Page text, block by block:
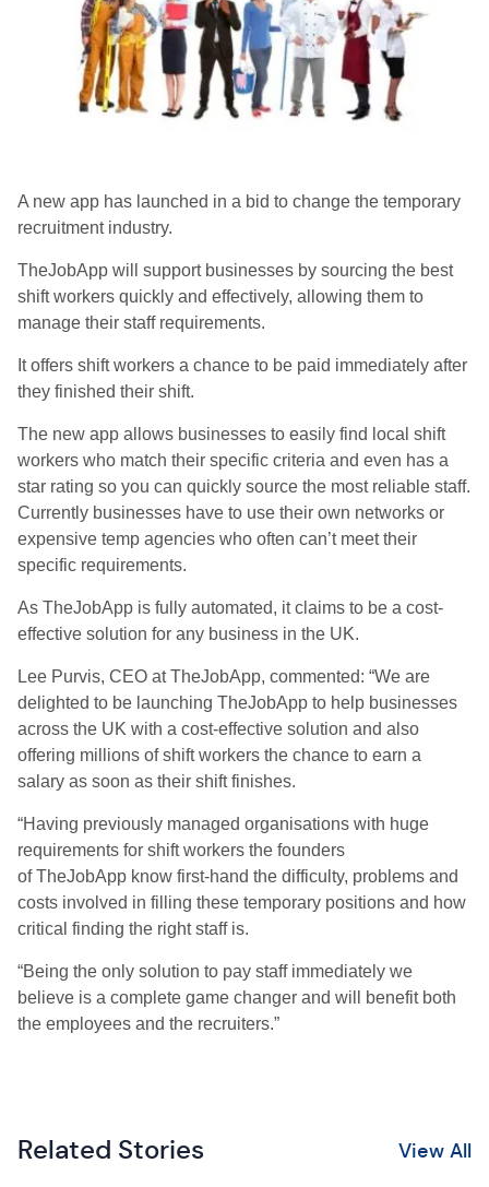
A new app has launched in a bid to change the temporary
recruitment industry.
TheJobApp will support businesses by sourcing the best
shift workers quickly and effectively, allowing them to
manage their staff requirements.
It offers shift workers a chance to be paid immediately after
they finished their shift.
The new app allows businesses to easily find local shift
workers who match their specific criteria and even has a
star rating so you can quickly source the most reliable staff.
Currently businesses have to use their own networks or
expensive temp agencies who often can’t meet their
specific requirements.
As TheJobApp is fully automated, it claims to be a cost-
effective solution for any business in the UK.
Lee Purvis, CEO at TheJobApp, commented: “We are
delighted to be launching TheJobApp to help businesses
across the UK with a cost-effective solution and also
offering millions of shift workers the chance to earn a
salary as soon as their shift finishes.
“Having previously managed organisations with huge
requirements for shift workers the founders
of TheJobApp know first-hand the difficulty, problems and
costs involved in filling these temporary positions and how
critical finding the right staff is.
“Being the only solution to pay staff immediately we
believe is a complete game changer and will benefit both
the employees and the recruiters.”
Related Stories View All